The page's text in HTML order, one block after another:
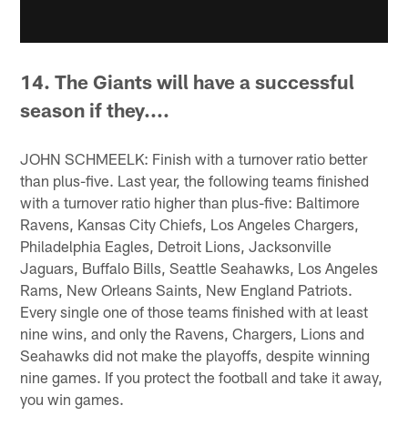
14. The Giants will have a successful
season if they....
JOHN SCHMEELK: Finish with a turnover ratio better
than plus-five. Last year, the following teams finished
with a turnover ratio higher than plus-five: Baltimore
Ravens, Kansas City Chiefs, Los Angeles Chargers,
Philadelphia Eagles, Detroit Lions, Jacksonville
Jaguars, Buffalo Bills, Seattle Seahawks, Los Angeles
Rams, New Orleans Saints, New England Patriots.
Every single one of those teams finished with at least
nine wins, and only the Ravens, Chargers, Lions and
Seahawks did not make the playoffs, despite winning
nine games. If you protect the football and take it away,
you win games.